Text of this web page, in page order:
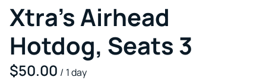
Xtra's Airhead
Hotdog, Seats 3
/